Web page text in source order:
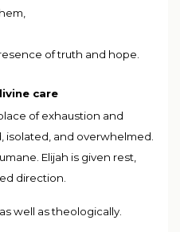
of truth and hope.
care
of exhaustion and
isolated, and overwhelmed.
Elijah is given rest,
direction.
well as theologically.